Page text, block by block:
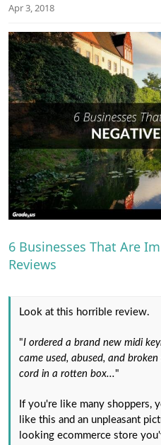
t
r
Apr 3, 2018
6 Businesses That Are
Reviews
Look at this horrible review.
"I ordered a brand new midi
came used, abused, and
cord in a rotten box..."
If you're like many shoppers,
like this and an unpleasant
looking ecommerce store